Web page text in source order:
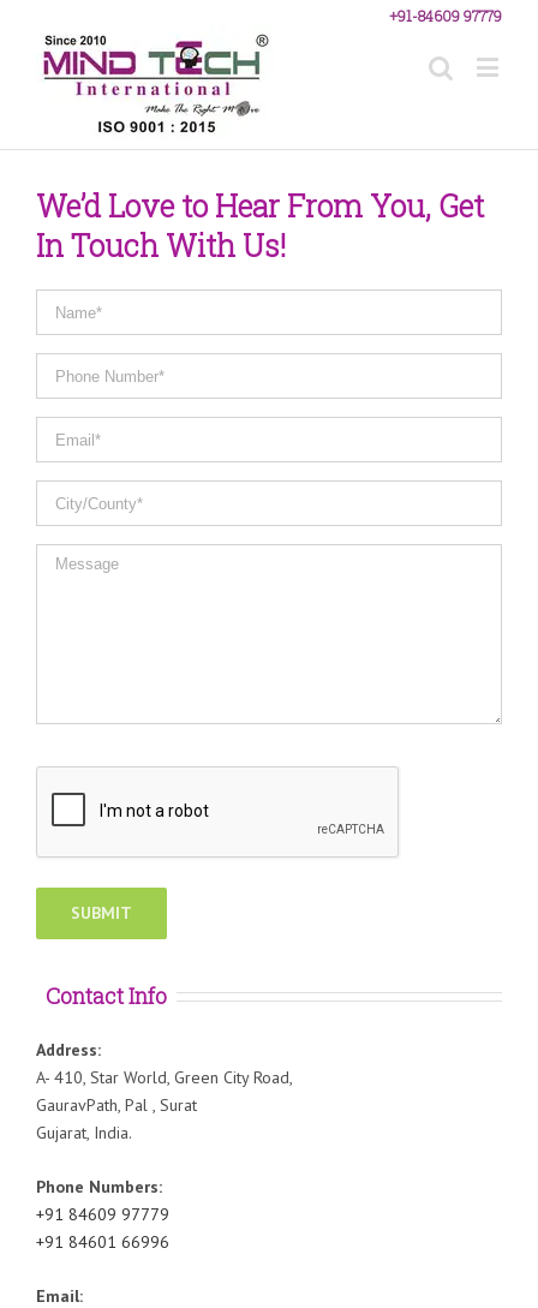
+91-84609 97779
We’d Love to Hear From You, Get
In Touch With Us!
Contact Info
Address:
A- 410, Star World, Green City Road,
GauravPath, Pal , Surat
Gujarat, India.
Phone Numbers:
+91 84609 97779
+91 84601 66996
Email: